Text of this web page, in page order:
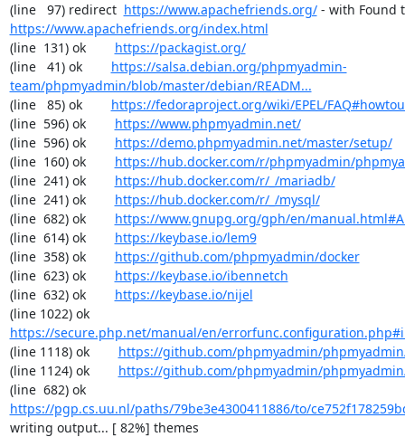
(line   97) redirect https://www.apachefriends.org/
https://www.apachefriends.org/index.html
(line  131) ok https://packagist.org/
(line   41) ok https://salsa.debian.org/phpmyadmin-
team/phpmyadmin/blob/master/debian/READM...
(line   85) ok https://fedoraproject.org/wiki/EPEL/
(line  596) ok https://www.phpmyadmin.net/
(line  596) ok https://demo.phpmyadmin.net/master/setup/
(line  160) ok https://hub.docker.com/r/phpmyadmin/
(line  241) ok https://hub.docker.com/r/_/mariadb/
(line  241) ok https://hub.docker.com/r/_/mysql/
(line  682) ok https://www.gnupg.org/gph/en/
(line  614) ok https://keybase.io/lem9
(line  358) ok https://github.com/phpmyadmin/docker
(line  623) ok https://keybase.io/ibennetch
(line  632) ok https://keybase.io/nijel
(line 1022) ok
https://secure.php.net/manual/en/
(line 1118) ok https://github.com/phpmyadmin/
(line 1124) ok https://github.com/phpmyadmin/
(line  682) ok
https://pgp.cs.uu.nl/paths/79be3e4300411886/to/
writing output... [ 82%] themes